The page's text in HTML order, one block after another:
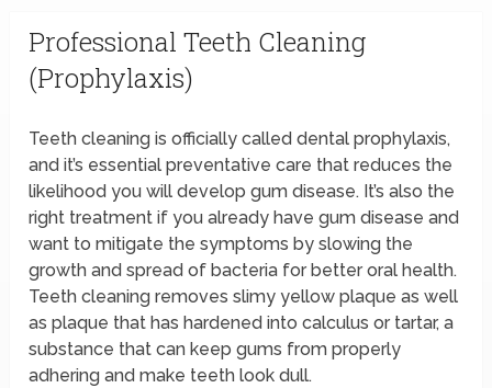
Professional Teeth Cleaning
(Prophylaxis)
Teeth cleaning is officially called dental prophylaxis,
and it’s essential preventative care that reduces the
likelihood you will develop gum disease. It’s also the
right treatment if you already have gum disease and
want to mitigate the symptoms by slowing the
growth and spread of bacteria for better oral health.
Teeth cleaning removes slimy yellow plaque as well
as plaque that has hardened into calculus or tartar, a
substance that can keep gums from properly
adhering and make teeth look dull.